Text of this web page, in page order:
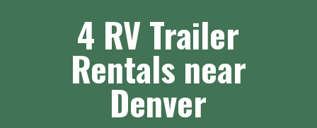
4 RV Trailer
Rentals near
Denver